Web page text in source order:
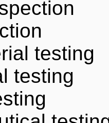
testing
testing